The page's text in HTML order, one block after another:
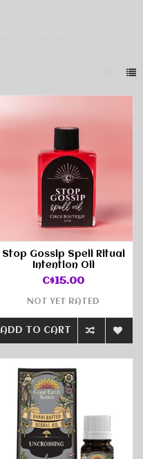
Stop Gossip Spell Ritual
Intention Oil
C$15.00
NOT YET RATED
ADD TO CART